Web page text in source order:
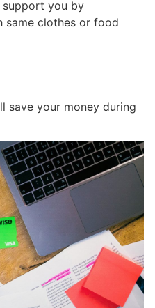
support you by
same clothes or food
save your money during